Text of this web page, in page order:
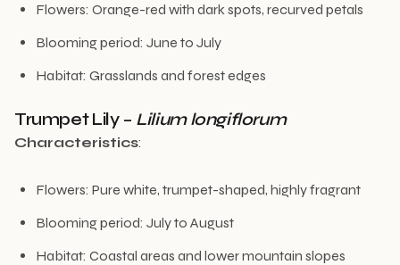
Flowers: Orange-red with dark spots, recurved petals
Blooming period: June to July
Habitat: Grasslands and forest edges
Trumpet Lily – Lilium longiflorum
Characteristics:
Flowers: Pure white, trumpet-shaped, highly fragrant
Blooming period: July to August
Habitat: Coastal areas and lower mountain slopes